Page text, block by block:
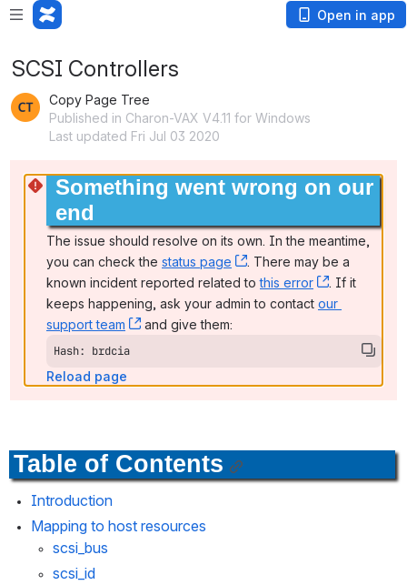
Open in app
SCSI Controllers
Copy Page Tree
Published in Charon-VAX V4.11 for Windows
Last updated Fri Jul 03 2020
Something went wrong on our
end
The issue should resolve on its own. In the meantime,
you can check the status page , (opens new window)
. There may be a
known incident reported related to this error , (opens
. If it
keeps happening, ask your admin to contact our
support team
, (opens new window)
and give them:
Hash: brdcia
Reload page
Table of Contents
Introduction
Mapping to host resources
scsi_bus
scsi_id